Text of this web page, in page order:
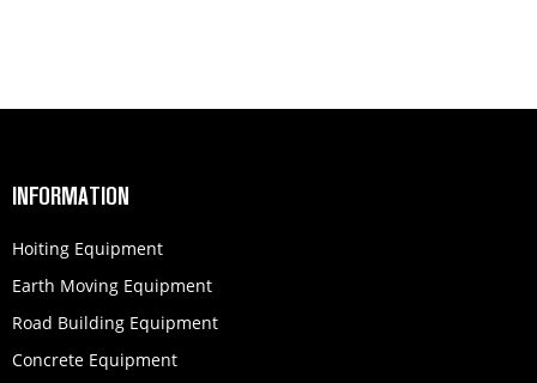
INFORMATION
Hoiting Equipment
Earth Moving Equipment
Road Building Equipment
Concrete Equipment